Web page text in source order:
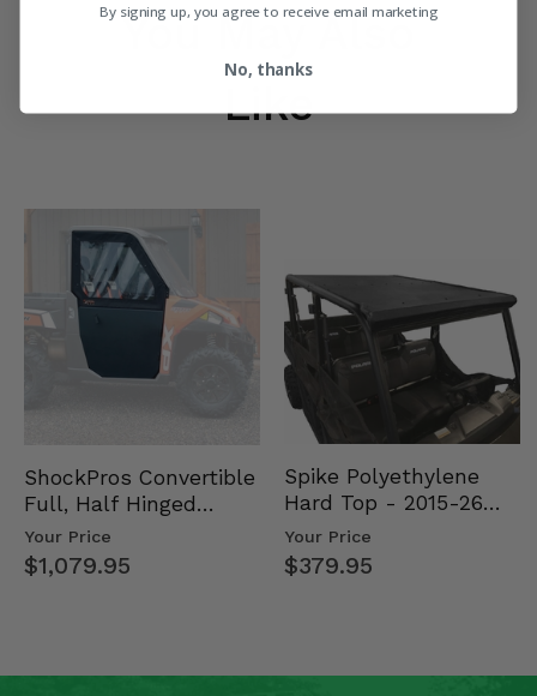
You May Also
Like
ShockPros Convertible
Full, Half Hinged
Doors - 2013-19 Ful…
Your Price
$1,079.95
Spike Polyethylene
Hard Top - 2015-26
Mid Size Polaris
Rang…
Your Price
$379.95
By signing up, you agree to receive email marketing
No, thanks